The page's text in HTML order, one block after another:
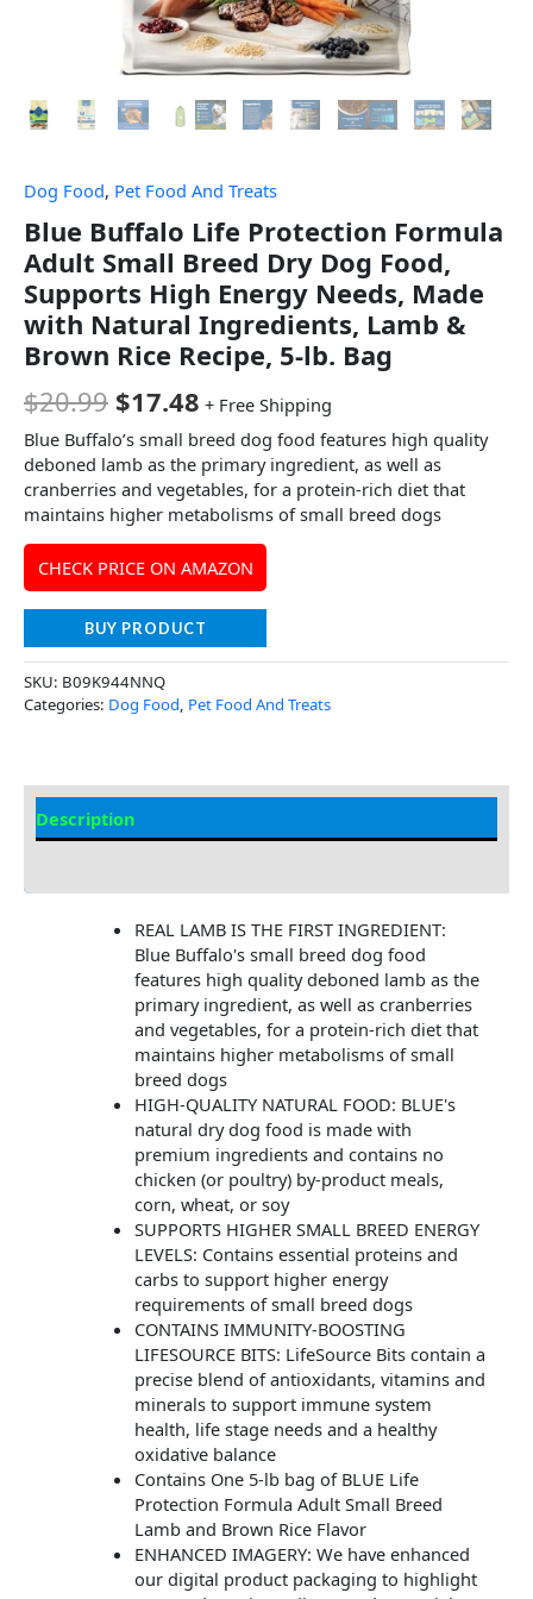
Dog Food, Pet Food And Treats
Blue Buffalo Life Protection Formula
Adult Small Breed Dry Dog Food,
Supports High Energy Needs, Made
with Natural Ingredients, Lamb &
Brown Rice Recipe, 5-lb. Bag
$20.99 $17.48 + Free Shipping
Blue Buffalo’s small breed dog food features high quality
deboned lamb as the primary ingredient, as well as
cranberries and vegetables, for a protein-rich diet that
maintains higher metabolisms of small breed dogs
CHECK PRICE ON AMAZON
BUY PRODUCT
SKU: B09K944NNQ
Categories: Dog Food, Pet Food And Treats
Description
REAL LAMB IS THE FIRST INGREDIENT:
Blue Buffalo's small breed dog food
features high quality deboned lamb as the
primary ingredient, as well as cranberries
and vegetables, for a protein-rich diet that
maintains higher metabolisms of small
breed dogs
HIGH-QUALITY NATURAL FOOD: BLUE's
natural dry dog food is made with
premium ingredients and contains no
chicken (or poultry) by-product meals,
corn, wheat, or soy
SUPPORTS HIGHER SMALL BREED ENERGY
LEVELS: Contains essential proteins and
carbs to support higher energy
requirements of small breed dogs
CONTAINS IMMUNITY-BOOSTING
LIFESOURCE BITS: LifeSource Bits contain a
precise blend of antioxidants, vitamins and
minerals to support immune system
health, life stage needs and a healthy
oxidative balance
Contains One 5-lb bag of BLUE Life
Protection Formula Adult Small Breed
Lamb and Brown Rice Flavor
ENHANCED IMAGERY: We have enhanced
our digital product packaging to highlight